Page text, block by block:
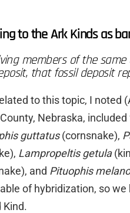
to the Ark Kinds as
members of the
that fossil deposit
to this topic, I noted
Nebraska,
guttatus(cornsnake),
Lampropeltis getula
and Pituophis
of hybridization, so
Kind.